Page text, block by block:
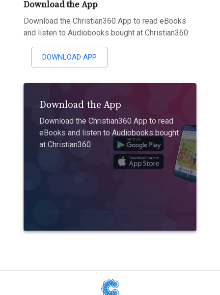
Download the App
Download the Christian360 App to read eBooks
and listen to Audiobooks bought at Christian360
DOWNLOAD APP
Download the App
Download the Christian360 App to read
eBooks and listen to Audiobooks bought
at Christian360